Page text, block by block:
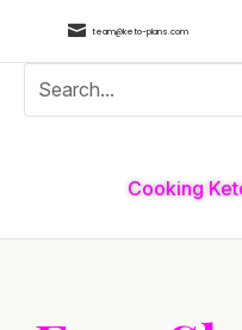
 team@keto-plans.com
Cooking